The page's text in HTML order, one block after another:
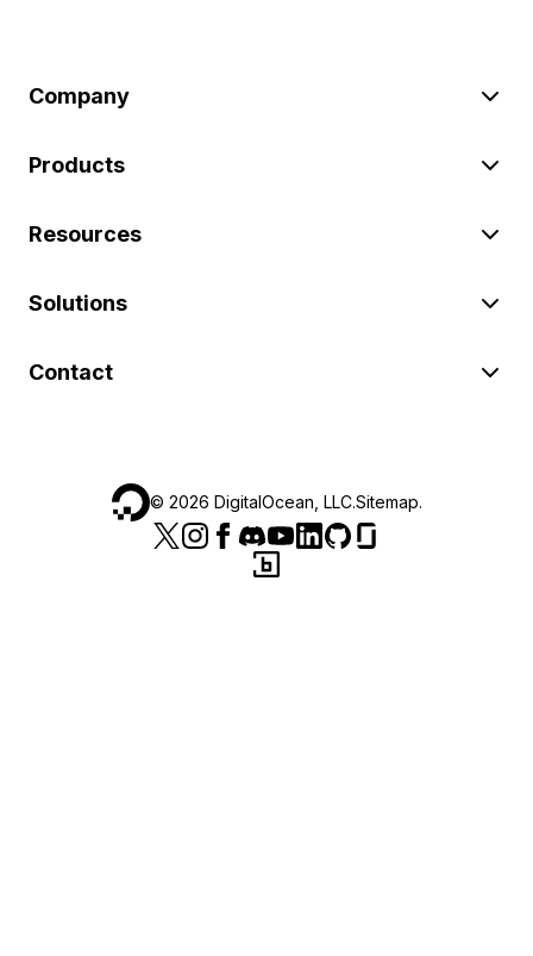
Company
Products
Resources
Solutions
Contact
© 2026 DigitalOcean, LLC.Sitemap.